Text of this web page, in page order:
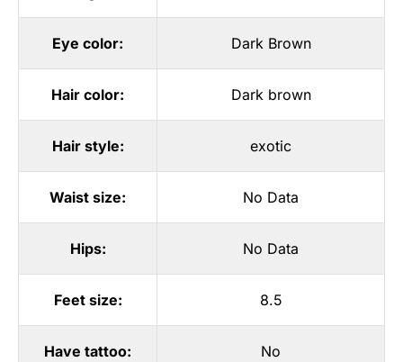
Eye color: Dark Brown
Hair color: Dark brown
Hair style: exotic
Waist size: No Data
Hips: No Data
Feet size: 8.5
Have tattoo: No